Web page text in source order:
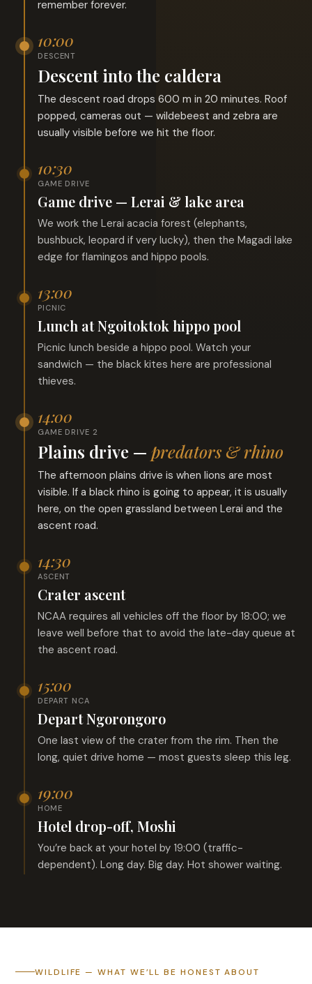
remember forever.
10:00
DESCENT
Descent into the caldera
The descent road drops 600 m in 20 minutes. Roof
popped, cameras out — wildebeest and zebra are
usually visible before we hit the floor.
10:30
GAME DRIVE
Game drive — Lerai & lake area
We work the Lerai acacia forest (elephants,
bushbuck, leopard if very lucky), then the Magadi lake
edge for flamingos and hippo pools.
13:00
PICNIC
Lunch at Ngoitoktok hippo pool
Picnic lunch beside a hippo pool. Watch your
sandwich — the black kites here are professional
thieves.
14:00
GAME DRIVE 2
Plains drive — predators & rhino
The afternoon plains drive is when lions are most
visible. If a black rhino is going to appear, it is usually
here, on the open grassland between Lerai and the
ascent road.
14:30
ASCENT
Crater ascent
NCAA requires all vehicles off the floor by 18:00; we
leave well before that to avoid the late-day queue at
the ascent road.
15:00
DEPART NCA
Depart Ngorongoro
One last view of the crater from the rim. Then the
long, quiet drive home — most guests sleep this leg.
19:00
HOME
Hotel drop-off, Moshi
You’re back at your hotel by 19:00 (traffic-
dependent). Long day. Big day. Hot shower waiting.
WILDLIFE — WHAT WE’LL BE HONEST ABOUT